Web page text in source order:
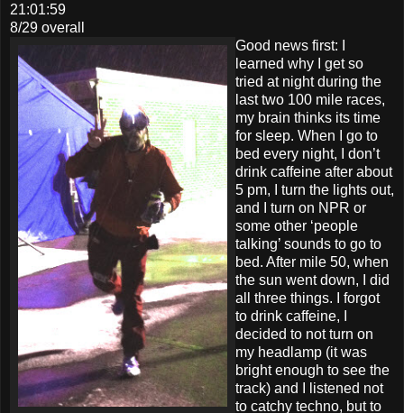
21:01:59
8/29 overall
Good news first: I
learned why I get so
tried at night during the
last two 100 mile races,
my brain thinks its time
for sleep. When I go to
bed every night, I don’t
drink caffeine after about
5 pm, I turn the lights out,
and I turn on NPR or
some other ‘people
talking’ sounds to go to
bed. After mile 50, when
the sun went down, I did
all three things. I forgot
to drink caffeine, I
decided to not turn on
my headlamp (it was
bright enough to see the
track) and I listened not
to catchy techno, but to